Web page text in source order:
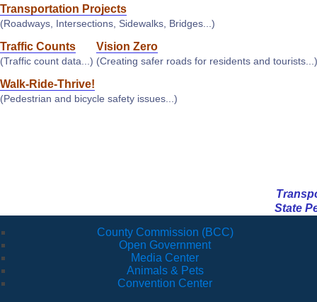
Transportation Projects
(Roadways, Intersections, Sidewalks, Bridges...)
Traffic Counts
(Traffic count data...)
Vision Zero
(Creating safer roads for residents and tourists...)
Walk-Ride-Thrive!
(Pedestrian and bicycle safety issues...)
State
County Commission (BCC)
Open Government
Media Center
Animals & Pets
Convention Center